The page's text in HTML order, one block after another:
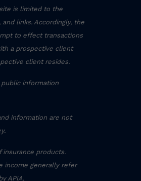
is limited to the
links. Accordingly, the
to effect transactions
a prospective client
client resides.
public information
information are not
products.
income generally refer
APIA.